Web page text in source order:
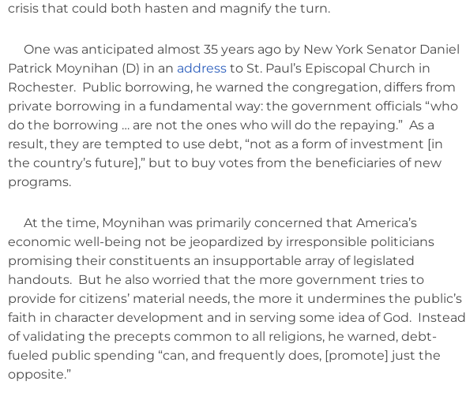
crisis that could both hasten and magnify the turn.
One was anticipated almost 35 years ago by New York Senator Daniel
Patrick Moynihan (D) in an address to St. Paul’s Episcopal Church in
Rochester. Public borrowing, he warned the congregation, differs from
private borrowing in a fundamental way: the government officials “who
do the borrowing … are not the ones who will do the repaying.” As a
result, they are tempted to use debt, “not as a form of investment [in
the country’s future],” but to buy votes from the beneficiaries of new
programs.
At the time, Moynihan was primarily concerned that America’s
economic well-being not be jeopardized by irresponsible politicians
promising their constituents an insupportable array of legislated
handouts. But he also worried that the more government tries to
provide for citizens’ material needs, the more it undermines the public’s
faith in character development and in serving some idea of God. Instead
of validating the precepts common to all religions, he warned, debt-
fueled public spending “can, and frequently does, [promote] just the
opposite.”